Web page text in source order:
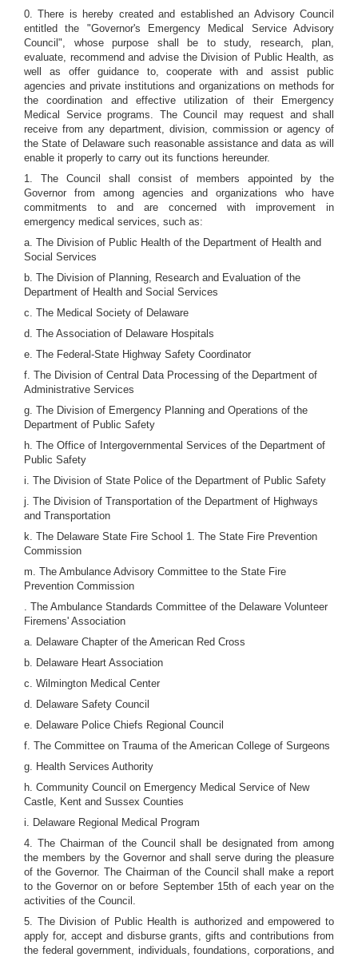
0. There is hereby created and established an Advisory Council
entitled the "Governor's Emergency Medical Service Advisory
Council", whose purpose shall be to study, research, plan,
evaluate, recommend and advise the Division of Public Health, as
well as offer guidance to, cooperate with and assist public
agencies and private institutions and organizations on methods for
the coordination and effective utilization of their Emergency
Medical Service programs. The Council may request and shall
receive from any department, division, commission or agency of
the State of Delaware such reasonable assistance and data as will
enable it properly to carry out its functions hereunder.
1. The Council shall consist of members appointed by the
Governor from among agencies and organizations who have
commitments to and are concerned with improvement in
emergency medical services, such as:
a. The Division of Public Health of the Department of Health and
Social Services
b. The Division of Planning, Research and Evaluation of the
Department of Health and Social Services
c. The Medical Society of Delaware
d. The Association of Delaware Hospitals
e. The Federal-State Highway Safety Coordinator
f. The Division of Central Data Processing of the Department of
Administrative Services
g. The Division of Emergency Planning and Operations of the
Department of Public Safety
h. The Office of Intergovernmental Services of the Department of
Public Safety
i. The Division of State Police of the Department of Public Safety
j. The Division of Transportation of the Department of Highways
and Transportation
k. The Delaware State Fire School 1. The State Fire Prevention
Commission
m. The Ambulance Advisory Committee to the State Fire
Prevention Commission
. The Ambulance Standards Committee of the Delaware Volunteer
Firemens' Association
a. Delaware Chapter of the American Red Cross
b. Delaware Heart Association
c. Wilmington Medical Center
d. Delaware Safety Council
e. Delaware Police Chiefs Regional Council
f. The Committee on Trauma of the American College of Surgeons
g. Health Services Authority
h. Community Council on Emergency Medical Service of New
Castle, Kent and Sussex Counties
i. Delaware Regional Medical Program
4. The Chairman of the Council shall be designated from among
the members by the Governor and shall serve during the pleasure
of the Governor. The Chairman of the Council shall make a report
to the Governor on or before September 15th of each year on the
activities of the Council.
5. The Division of Public Health is authorized and empowered to
apply for, accept and disburse grants, gifts and contributions from
the federal government, individuals, foundations, corporations, and